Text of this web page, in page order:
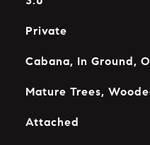
Private
Cabana, In Ground,
Mature Trees,
Attached